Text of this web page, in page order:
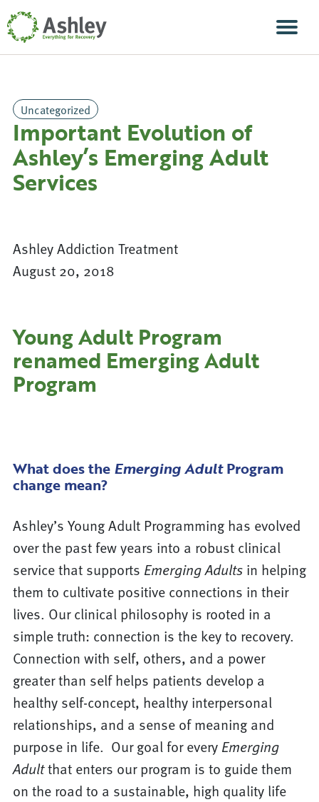
Skip Navigation
Uncategorized
Important Evolution of
Ashley’s Emerging Adult
Services
Ashley Addiction Treatment
August 20, 2018
Young Adult Program
renamed Emerging Adult
Program
What does the Emerging AdultProgram
change mean?
Ashley’s Young Adult Programming has evolved
over the past few years into a robust clinical
service that supports Emerging Adultsin helping
them to cultivate positive connections in their
lives. Our clinical philosophy is rooted in a
simple truth: connection is the key to recovery.
Connection with self, others, and a power
greater than self helps patients develop a
healthy self-concept, healthy interpersonal
relationships, and a sense of meaning and
purpose in life. Our goal for every Emerging
Adultthat enters our program is to guide them
on the road to a sustainable, high quality life